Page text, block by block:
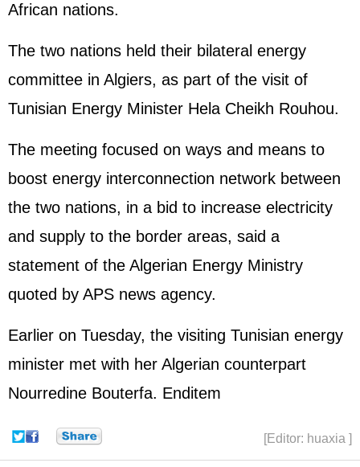
African nations.
The two nations held their bilateral energy
committee in Algiers, as part of the visit of
Tunisian Energy Minister Hela Cheikh Rouhou.
The meeting focused on ways and means to
boost energy interconnection network between
the two nations, in a bid to increase electricity
and supply to the border areas, said a
statement of the Algerian Energy Ministry
quoted by APS news agency.
Earlier on Tuesday, the visiting Tunisian energy
minister met with her Algerian counterpart
Nourredine Bouterfa. Enditem
[Editor: huaxia ]